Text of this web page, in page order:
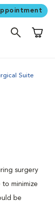
Suite
surgery
to minimize
be